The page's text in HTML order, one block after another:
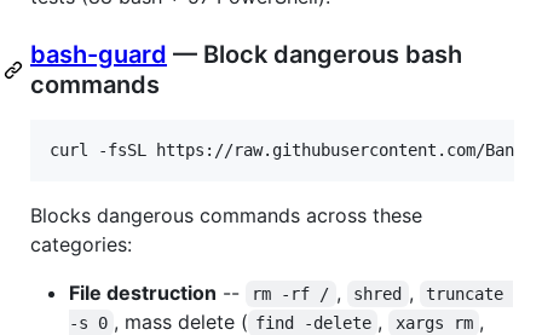
bash-guard — Block dangerous bash
commands
curl -fsSL https://raw.githubusercontent.com/
Blocks dangerous commands across these
categories:
File destruction -- rm -rf / , shred ,
truncate
-s 0 , mass delete ( find -delete , xargs rm ,